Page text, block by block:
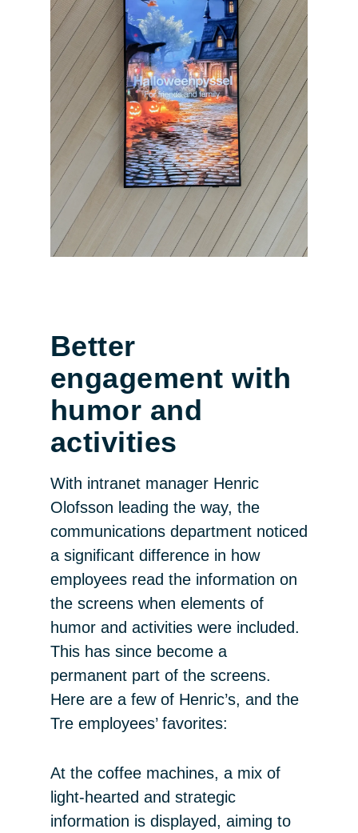
Better
engagement with
humor and
activities
With intranet manager Henric
Olofsson leading the way, the
communications department noticed
a significant difference in how
employees read the information on
the screens when elements of
humor and activities were included.
This has since become a
permanent part of the screens.
Here are a few of Henric’s, and the
Tre employees’ favorites:
At the coffee machines, a mix of
light-hearted and strategic
information is displayed, aiming to